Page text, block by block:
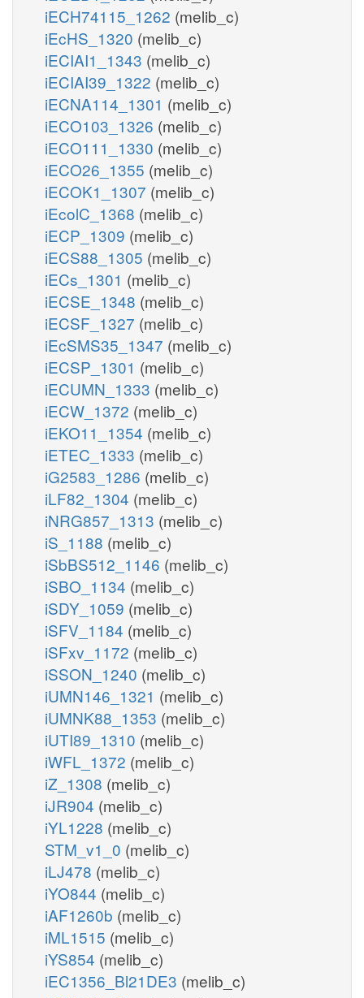
iECH74115_1262 (melib_c)
iEcHS_1320 (melib_c)
iECIAI1_1343 (melib_c)
iECIAI39_1322 (melib_c)
iECNA114_1301 (melib_c)
iECO103_1326 (melib_c)
iECO111_1330 (melib_c)
iECO26_1355 (melib_c)
iECOK1_1307 (melib_c)
iEcolC_1368 (melib_c)
iECP_1309 (melib_c)
iECS88_1305 (melib_c)
iECs_1301 (melib_c)
iECSE_1348 (melib_c)
iECSF_1327 (melib_c)
iEcSMS35_1347 (melib_c)
iECSP_1301 (melib_c)
iECUMN_1333 (melib_c)
iECW_1372 (melib_c)
iEKO11_1354 (melib_c)
iETEC_1333 (melib_c)
iG2583_1286 (melib_c)
iLF82_1304 (melib_c)
iNRG857_1313 (melib_c)
iS_1188 (melib_c)
iSbBS512_1146 (melib_c)
iSBO_1134 (melib_c)
iSDY_1059 (melib_c)
iSFV_1184 (melib_c)
iSFxv_1172 (melib_c)
iSSON_1240 (melib_c)
iUMN146_1321 (melib_c)
iUMNK88_1353 (melib_c)
iUTI89_1310 (melib_c)
iWFL_1372 (melib_c)
iZ_1308 (melib_c)
iJR904 (melib_c)
iYL1228 (melib_c)
STM_v1_0 (melib_c)
iLJ478 (melib_c)
iYO844 (melib_c)
iAF1260b (melib_c)
iML1515 (melib_c)
iYS854 (melib_c)
iEC1356_Bl21DE3 (melib_c)